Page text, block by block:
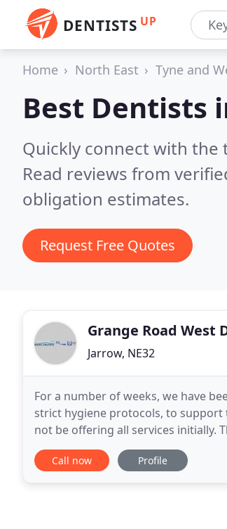
DENTISTS UP
Home North East Tyne and
Best Dentists
Quickly connect with the
Read reviews from
obligation estimates.
Request Free Quotes
Grange Road West
Jarrow, NE32
For a number of weeks, we have
strict hygiene protocols, to support
not be offering all services initially.
practice to conform to social
Call now Profile